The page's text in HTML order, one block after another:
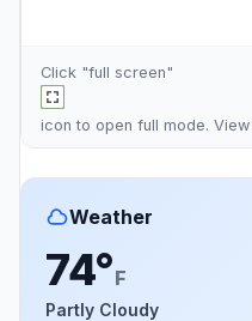
Click "full screen"
icon to open full mode. View
Weather
74°F
Partly Cloudy